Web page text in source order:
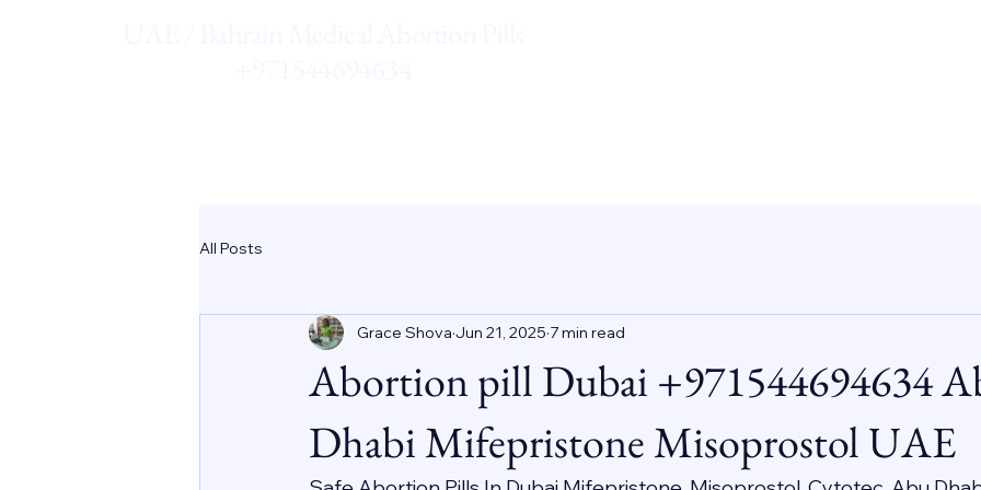
All Posts
Abortion pill Dubai +971544694634
Dhabi Mifepristone Misoprostol UAE
Grace Shova Jun 21, 2025 7 min read